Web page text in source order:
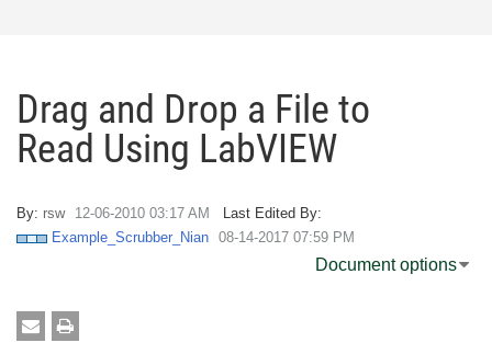
Drag and Drop a File to
Read Using LabVIEW
By: rsw ‎12-06-2010 03:17 AM
Last Edited By:
Example_Scrubber_Nian ‎08-14-2017 07:59 PM
Document options